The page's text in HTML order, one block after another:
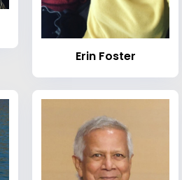
Erin Foster